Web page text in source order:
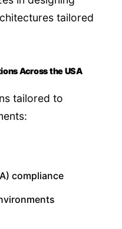
tailored
Across the USA
tailored to
compliance